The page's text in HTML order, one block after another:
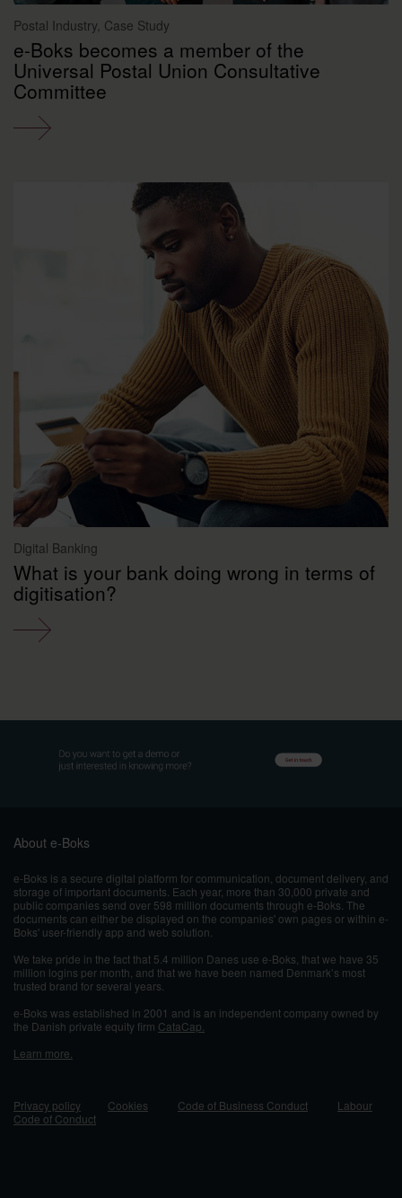
Postal Industry, Case Study
e-Boks becomes a member of the
Universal Postal Union Consultative
Committee
Digital Banking
What is your bank doing wrong in terms of
digitisation?
About e-Boks
e-Boks is a secure digital platform for communication, document delivery, and
storage of important documents. Each year, more than 30,000 private and
public companies send over 598 million documents through e-Boks. The
documents can either be displayed on the companies' own pages or within e-
Boks' user-friendly app and web solution.
We take pride in the fact that 5.4 million Danes use e-Boks, that we have 35
million logins per month, and that we have been named Denmark’s most
trusted brand for several years.
e-Boks was established in 2001 and is an independent company owned by
the Danish private equity firm CataCap.
Learn more.
Privacy policy Cookies Code of Business Conduct
Labour
Code of Conduct